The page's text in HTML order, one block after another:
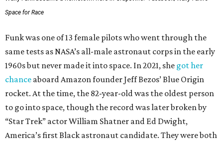
Space for Race
Funk was one of 13 female pilots who went through the
same tests as NASA’s all-male astronaut corps in the early
1960s but never made it into space. In 2021, she got her
chance aboard Amazon founder Jeff Bezos’ Blue Origin
rocket. At the time, the 82-year-old was the oldest person
to go into space, though the record was later broken by
“Star Trek” actor William Shatner and Ed Dwight,
America’s first Black astronaut candidate. They were both